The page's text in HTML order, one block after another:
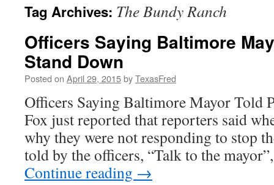
Tag Archives: The Bundy Ranch
Officers Saying Baltimore
Stand Down
Posted on April 29, 2015byTexasFred
Officers Saying Baltimore Mayor Told
Fox just reported that reporters said
why they were not responding to stop
told by the officers, “Talk to the
Continue reading →